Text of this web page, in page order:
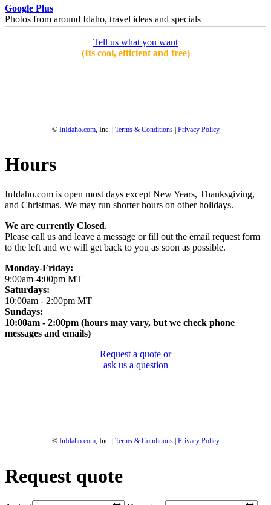
Google Plus
Photos from around Idaho, travel ideas and specials
Tell us what you want
(Its cool, efficient and free)
© InIdaho.com, Inc. | Terms & Conditions| Privacy Policy
Hours
InIdaho.com is open most days except New Years, Thanksgiving,
and Christmas. We may run shorter hours on other holidays.
We are currently Closed.
Please call us and leave a message or fill out the email request form
to the left and we will get back to you as soon as possible.
Monday-Friday:
9:00am-4:00pm MT
Saturdays:
10:00am - 2:00pm MT
Sundays:
10:00am - 2:00pm (hours may vary, but we check phone
messages and emails)
Request a quote or
ask us a question
© InIdaho.com, Inc. | Terms & Conditions| Privacy Policy
Request quote